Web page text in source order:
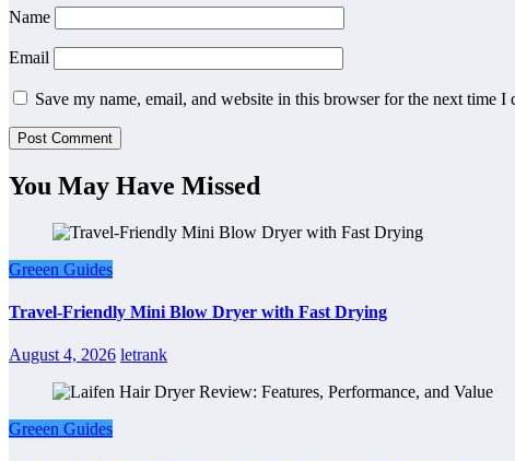
Name
Email
Save my name, email, and website in this browser for the next time I
You May Have Missed
Greeen Guides
Travel-Friendly Mini Blow Dryer with Fast Drying
August 4, 2026 letrank
Greeen Guides